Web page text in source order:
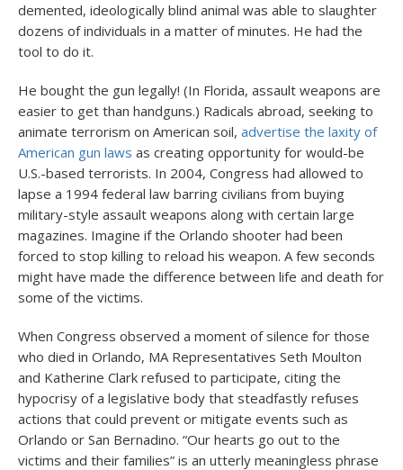
demented, ideologically blind animal was able to slaughter
dozens of individuals in a matter of minutes. He had the
tool to do it.
He bought the gun legally! (In Florida, assault weapons are
easier to get than handguns.) Radicals abroad, seeking to
animate terrorism on American soil, advertise the laxity of
American gun laws as creating opportunity for would-be
U.S.-based terrorists. In 2004, Congress had allowed to
lapse a 1994 federal law barring civilians from buying
military-style assault weapons along with certain large
magazines. Imagine if the Orlando shooter had been
forced to stop killing to reload his weapon. A few seconds
might have made the difference between life and death for
some of the victims.
When Congress observed a moment of silence for those
who died in Orlando, MA Representatives Seth Moulton
and Katherine Clark refused to participate, citing the
hypocrisy of a legislative body that steadfastly refuses
actions that could prevent or mitigate events such as
Orlando or San Bernadino. “Our hearts go out to the
victims and their families” is an utterly meaningless phrase